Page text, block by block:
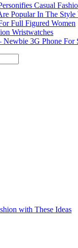
Casual
Popular In The Style
Full Figured Women
Wristwatches
Newbie 3G Phone For
with These Ideas